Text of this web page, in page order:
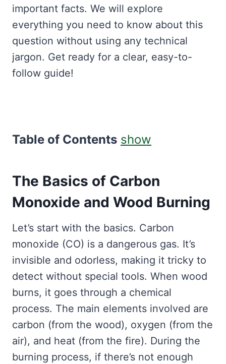
important facts. We will explore
everything you need to know about this
question without using any technical
jargon. Get ready for a clear, easy-to-
follow guide!
Table of Contents show
The Basics of Carbon
Monoxide and Wood Burning
Let’s start with the basics. Carbon
monoxide (CO) is a dangerous gas. It’s
invisible and odorless, making it tricky to
detect without special tools. When wood
burns, it goes through a chemical
process. The main elements involved are
carbon (from the wood), oxygen (from the
air), and heat (from the fire). During the
burning process, if there’s not enough